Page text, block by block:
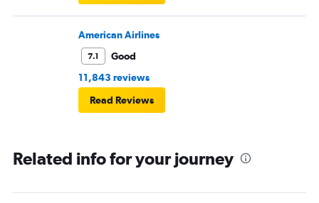
American Airlines
7.1
Good
11,843 reviews
Read Reviews
Related info for your journey